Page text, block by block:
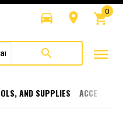
directions_car room shopping_cart
0
search menu
AND SUPPLIES